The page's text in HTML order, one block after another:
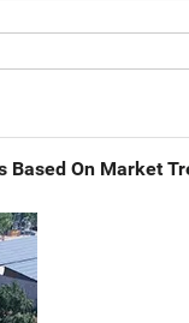
Based On Market